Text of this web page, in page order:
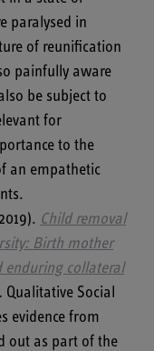
paralysed in
of reunification
painfully aware
be subject to
for
to the
an empathetic
Child removal
Birth mother
enduring collateral
Qualitative Social
evidence from
out as part of the